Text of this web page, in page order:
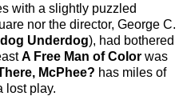
with a slightly puzzled
nor the director, George C.
Underdog), had bothered
A Free Man of Color was
McPhee? has miles of
lost play.